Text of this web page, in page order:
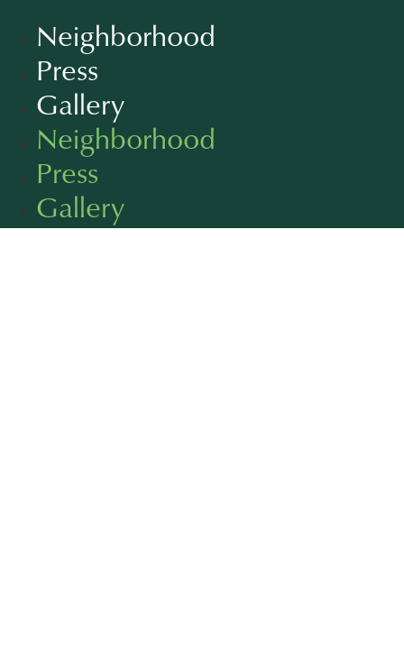
Neighborhood
Press
Gallery
Neighborhood
Press
Gallery